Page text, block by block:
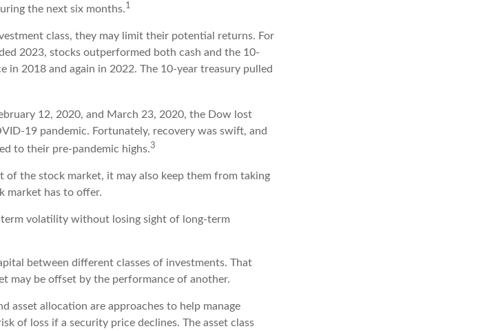
the next six months.1
class, they may limit their potential returns. For
2023, stocks outperformed both cash and the 10-
in 2018 and again in 2022. The 10-year treasury pulled
12, 2020, and March 23, 2020, the Dow lost
19 pandemic. Fortunately, recovery was swift, and
to their pre-pandemic highs.3
of the stock market, it may also keep them from taking
market has to offer.
volatility without losing sight of long-term
between different classes of investments. That
may be offset by the performance of another.
asset allocation are approaches to help manage
of loss if a security price declines. The asset class